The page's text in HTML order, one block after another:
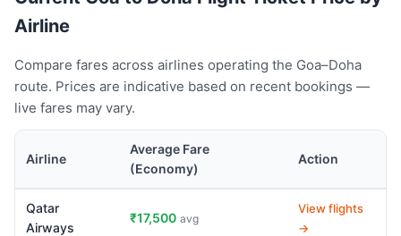
Airline
Compare fares across airlines operating the Goa–Doha
route. Prices are indicative based on recent bookings —
live fares may vary.
Airline
Average Fare
(Economy)
Action
Qatar
Airways
₹17,500 avg
View flights
→